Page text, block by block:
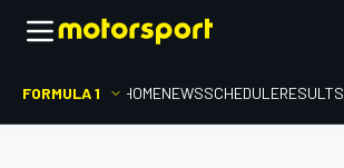
FORMULA 1 HOMENEWSSCHEDULERESULTS